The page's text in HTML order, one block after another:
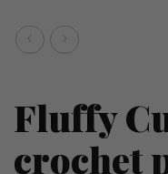
Fluffy
crochet